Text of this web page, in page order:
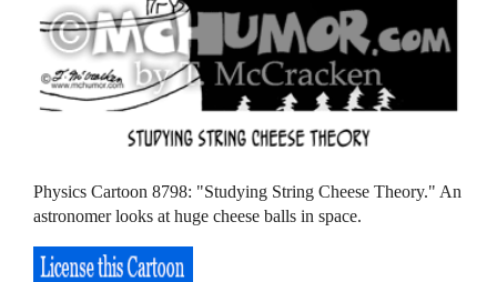
Physics Cartoon 8798: "Studying String Cheese Theory." An
astronomer looks at huge cheese balls in space.